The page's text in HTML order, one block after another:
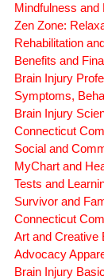
Mindfulness and
Zen Zone:
Rehabilitation
Benefits and
Brain Injury
Symptoms,
Brain Injury
Connecticut
Social and
MyChart and
Tests and
Survivor and
Connecticut
Art and Creative
Advocacy
Brain Injury